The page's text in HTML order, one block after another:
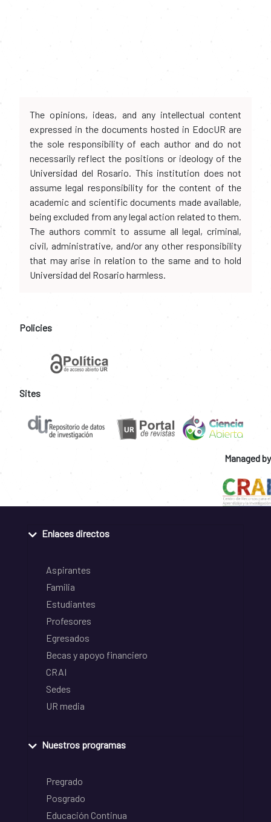
The opinions, ideas, and any intellectual content
expressed in the documents hosted in EdocUR are
the sole responsibility of each author and do not
necessarily reflect the positions or ideology of the
Universidad del Rosario. This institution does not
assume legal responsibility for the content of the
academic and scientific documents made available,
being excluded from any legal action related to them.
The authors commit to assume all legal, criminal,
civil, administrative, and/or any other responsibility
that may arise in relation to the same and to hold
Universidad del Rosario harmless.
Policies
Sites
Managed by
Enlaces directos
Aspirantes
Familia
Estudiantes
Profesores
Egresados
Becas y apoyo financiero
CRAI
Sedes
UR media
Nuestros programas
Pregrado
Posgrado
Educación Continua